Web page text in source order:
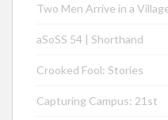
Two Men Arrive in a
aSoSS 54 | Shorthand
Crooked Fool: Stories
Capturing Campus: 21st